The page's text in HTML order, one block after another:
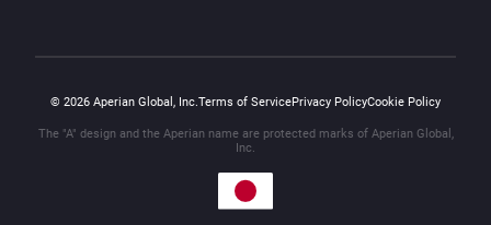
© 2026 Aperian Global, Inc.Terms of ServicePrivacy PolicyCookie Policy
The "A" design and the Aperian name are protected marks of Aperian Global,
Inc.